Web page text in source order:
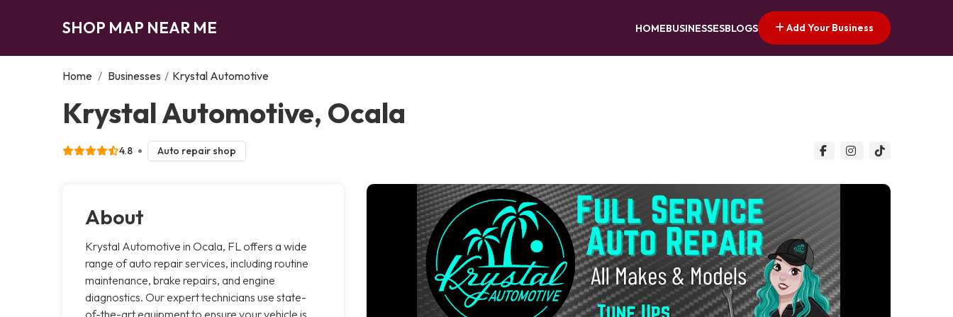
SHOP MAP NEAR ME HOMEBUSINESSESBLOGS Add Your Business
Home / Businesses / Krystal Automotive
Krystal Automotive, Ocala
4.8 Auto repair shop
About
Krystal Automotive in Ocala, FL offers a wide
range of auto repair services, including routine
maintenance, brake repairs, and engine
diagnostics. Our expert technicians use state-
of-the-art equipment to ensure your vehicle is